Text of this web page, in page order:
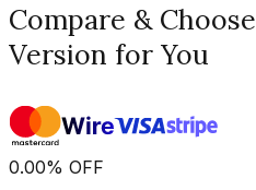
Compare &
Version for You
0.00% OFF